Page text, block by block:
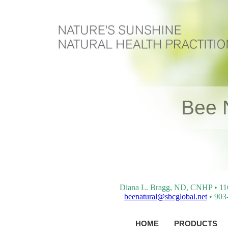
Bee
Diana L. Bragg, ND, CNHP •
beenatural@sbcglobal.net•
HOME PRODUCTS